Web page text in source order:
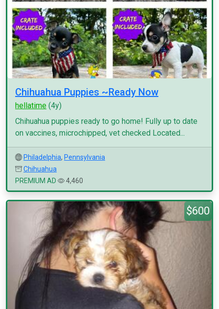
Chihuahua Puppies ~Ready Now
hellatime (4y)
Chihuahua puppies ready to go home! Fully up to date
on vaccines, microchipped, vet checked Located...
Philadelphia, Pennsylvania
Chihuahua
PREMIUM AD
4,460
$600